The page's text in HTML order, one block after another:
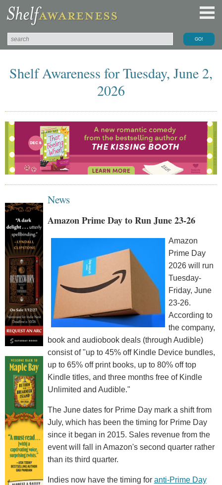
Shelf Awareness for Tuesday, June 2,
2026
News
Amazon Prime Day to Run June 23-26
Amazon
Prime Day
2026 will run
Tuesday-
Friday, June
23-26.
According to
the company,
book and audiobook deals (through Audible)
consist of "up to 45% off Kindle Device bundles,
up to 65% off print books, up to 80% off top
Kindle titles, and three months free of Kindle
Unlimited and Audible."
The June dates for Prime Day mark a shift from
July, which has been the timing for Prime Day
since it began in 2015. Sales revenue from the
event will fall in Amazon's second quarter rather
than its third quarter.
Indies now have the timing for anti-Prime Day